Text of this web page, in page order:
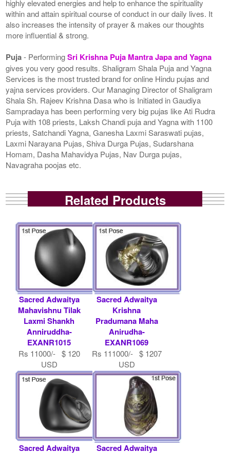
highly elevated energies and help to enhance the spirituality
within and attain spiritual course of conduct in our daily lives. It
also increases the intensity of prayer & makes our thoughts
more influential & strong.
Puja- PerformingSri Krishna Puja Mantra Japa and Yagna
gives you very good results. Shaligram Shala Puja and Yagna
Services is the most trusted brand for online Hindu pujas and
yajna services providers. Our Managing Director of Shaligram
Shala Sh. Rajeev Krishna Dasa who is Initiated in Gaudiya
Sampradaya has been performing very big pujas like Ati Rudra
Puja with 108 priests, Laksh Chandi puja and Yagna with 1100
priests, Satchandi Yagna, Ganesha Laxmi Saraswati pujas,
Laxmi Narayana Pujas, Shiva Durga Pujas, Sudarshana
Homam, Dasha Mahavidya Pujas, Nav Durga pujas,
Navagraha poojas etc.
Related Products
Sacred Adwaitya
Mahavishnu Tilak
Laxmi Shankh
Anniruddha-
EXANR1015
Rs 11000/- $ 120
USD
Sacred Adwaitya
Krishna
Pradumana Maha
Anirudha-
EXANR1069
Rs 111000/- $ 1207
USD
Sacred Adwaitya
Sacred Adwaitya